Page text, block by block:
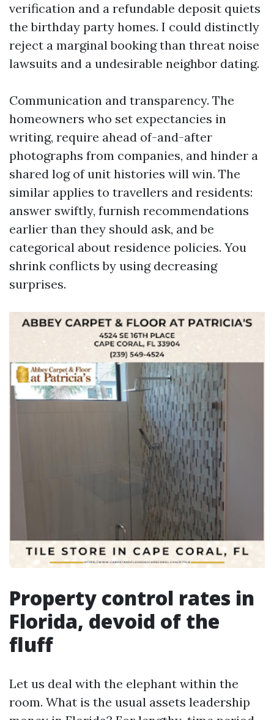
verification and a refundable deposit quiets
the birthday party homes. I could distinctly
reject a marginal booking than threat noise
lawsuits and a undesirable neighbor dating.
Communication and transparency. The
homeowners who set expectancies in
writing, require ahead of-and-after
photographs from companies, and hinder a
shared log of unit histories will win. The
similar applies to travellers and residents:
answer swiftly, furnish recommendations
earlier than they should ask, and be
categorical about residence policies. You
shrink conflicts by using decreasing
surprises.
Property control rates in
Florida, devoid of the
fluff
Let us deal with the elephant within the
room. What is the usual assets leadership